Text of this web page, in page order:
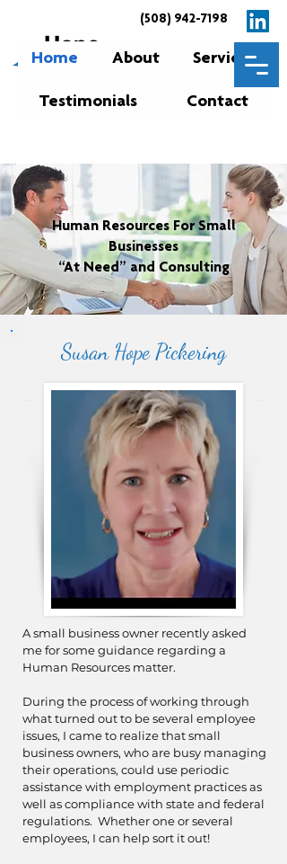
(508) 942-7198
Home About Services
Testimonials Contact
Human Resources For Small
Businesses
“At Need” and Consulting
Susan Hope Pickering
A small business owner recently asked
me for some guidance regarding a
Human Resources matter.
During the process of working through
what turned out to be several employee
issues, I came to realize that small
business owners, who are busy managing
their operations, could use periodic
assistance with employment practices as
well as compliance with state and federal
regulations. Whether one or several
employees, I can help sort it out!